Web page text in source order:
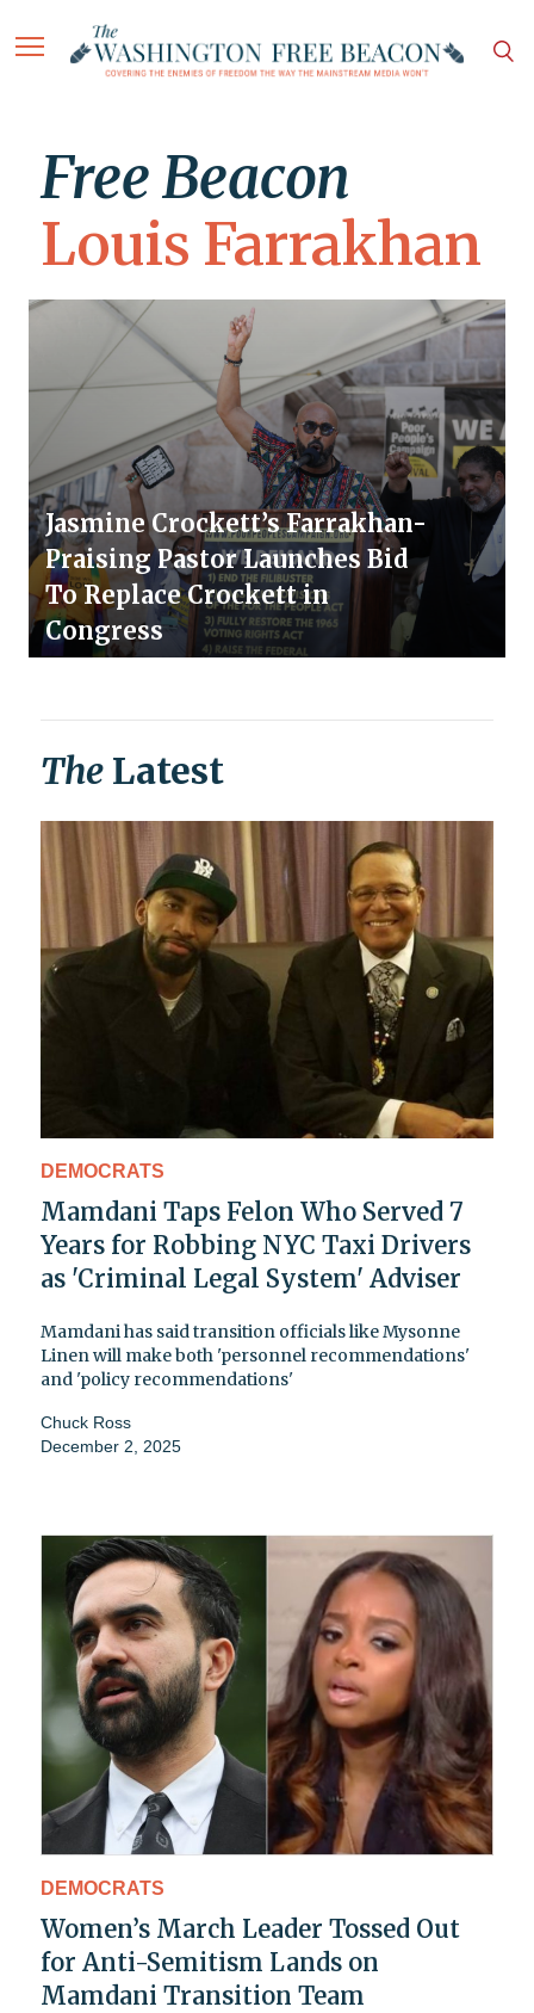
Free Beacon
Louis Farrakhan
Jasmine Crockett’s Farrakhan-
Praising Pastor Launches Bid
To Replace Crockett in
Congress
The Latest
DEMOCRATS
Mamdani Taps Felon Who Served 7
Years for Robbing NYC Taxi Drivers
as 'Criminal Legal System' Adviser
Mamdani has said transition officials like Mysonne
Linen will make both 'personnel recommendations'
and 'policy recommendations'
Chuck Ross
December 2, 2025
DEMOCRATS
Women’s March Leader Tossed Out
for Anti-Semitism Lands on
Mamdani Transition Team